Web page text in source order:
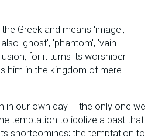
Greek and means 'image',
'ghost', 'phantom', 'vain
for it turns its worshiper
him in the kingdom of mere
in our own day – the only one we
temptation to idolize a past that
shortcomings; the temptation to